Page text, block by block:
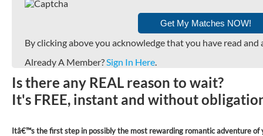
By clicking above you acknowledge that you have read
Already A Member? Sign In Here
Is there any REAL reason to wait?
It's FREE, instant and without
Itâ€™s the first step in possibly the most rewarding romantic adventure of